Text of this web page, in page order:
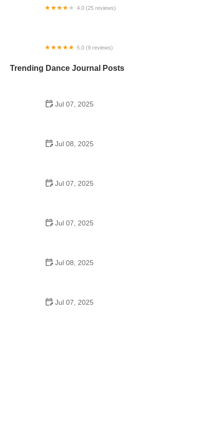
4.0 (25 reviews)
5.0 (9 reviews)
Trending Dance Journal Posts
Jul 07, 2025
Jul 08, 2025
Jul 07, 2025
Jul 07, 2025
Jul 08, 2025
Jul 07, 2025